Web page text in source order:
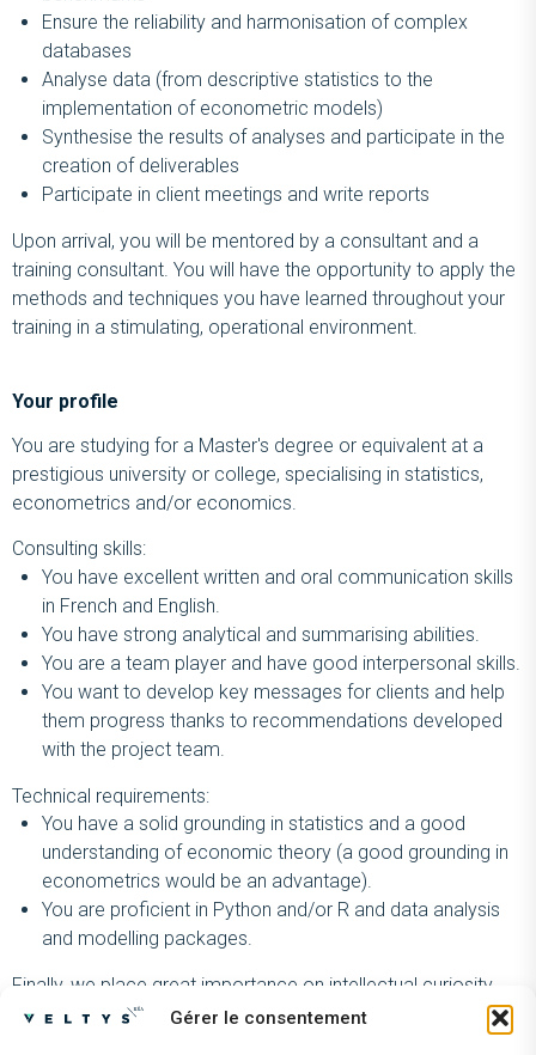
Gérer le consentement
Ensure the reliability and harmonisation of complex
databases
Analyse data (from descriptive statistics to the
implementation of econometric models)
Synthesise the results of analyses and participate in the
creation of deliverables
Participate in client meetings and write reports
Upon arrival, you will be mentored by a consultant and a
training consultant. You will have the opportunity to apply the
methods and techniques you have learned throughout your
training in a stimulating, operational environment.
Your profile
You are studying for a Master's degree or equivalent at a
prestigious university or college, specialising in statistics,
econometrics and/or economics.
Consulting skills:
You have excellent written and oral communication skills
in French and English.
You have strong analytical and summarising abilities.
You are a team player and have good interpersonal skills.
You want to develop key messages for clients and help
them progress thanks to recommendations developed
with the project team.
Technical requirements:
You have a solid grounding in statistics and a good
understanding of economic theory (a good grounding in
econometrics would be an advantage).
You are proficient in Python and/or R and data analysis
and modelling packages.
Finally, we place great importance on intellectual curiosity,
enthusiasm and autonomy.